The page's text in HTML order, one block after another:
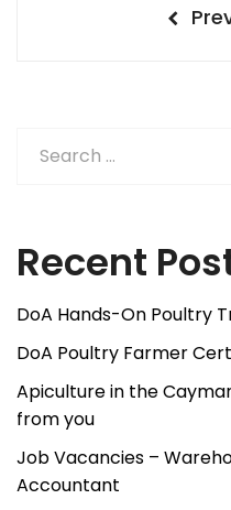
Recent
DoA Hands-On Poultry
DoA Poultry Farmer
Apiculture in the
from you
Job Vacancies –
Accountant